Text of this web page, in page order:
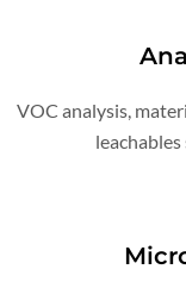
VOC analysis,